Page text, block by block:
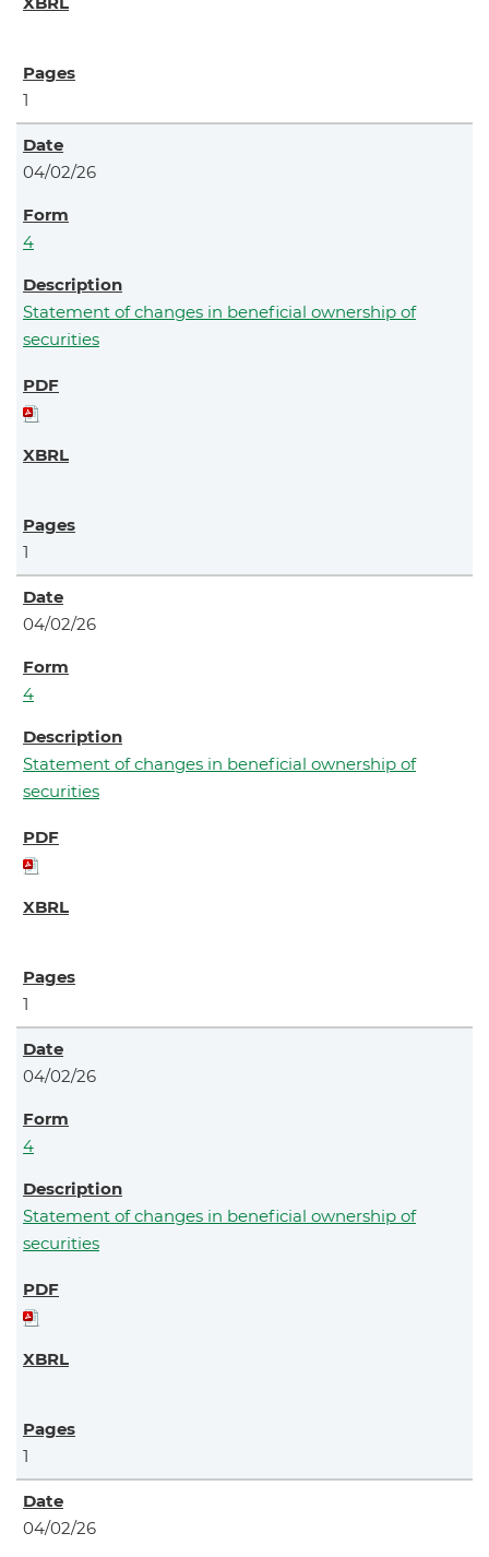
1
04/02/26
4
Statement of changes in beneficial ownership of
securities
1
04/02/26
4
Statement of changes in beneficial ownership of
securities
1
04/02/26
4
Statement of changes in beneficial ownership of
securities
1
04/02/26